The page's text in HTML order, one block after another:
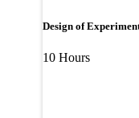
Design of
10 Hours